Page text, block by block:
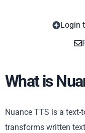
Login
What is
Nuance TTS is a
transforms written